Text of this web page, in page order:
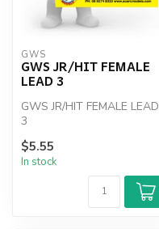
GWS
GWS JR/HIT FEMALE
LEAD 3
GWS JR/HIT FEMALE LEAD
3
$5.55
In stock